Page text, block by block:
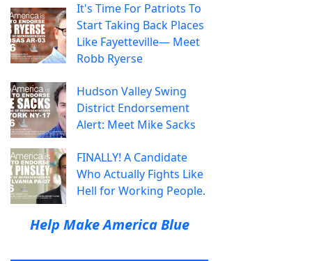
It's Time For Patriots To
Start Taking Back Places
Like Fayetteville— Meet
Robb Ryerse
Hudson Valley Swing
District Endorsement
Alert: Meet Mike Sacks
FINALLY! A Candidate
Who Actually Fights Like
Hell for Working People.
Help Make America Blue